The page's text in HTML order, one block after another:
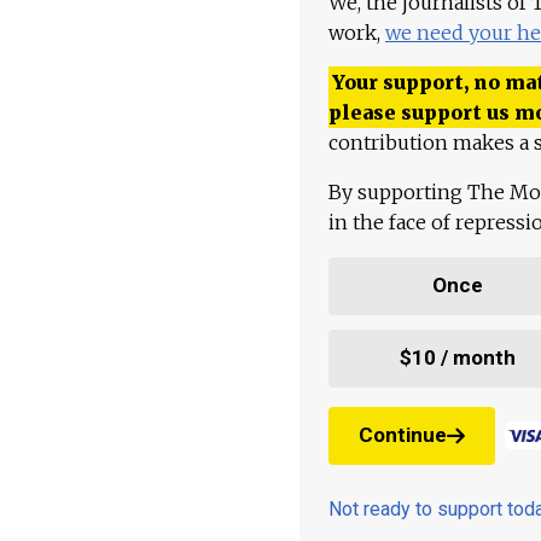
work, we need your
Your support, no
please support us
contribution makes a
By supporting The
in the face of
Once
$10 / month
Continue
Not ready to support